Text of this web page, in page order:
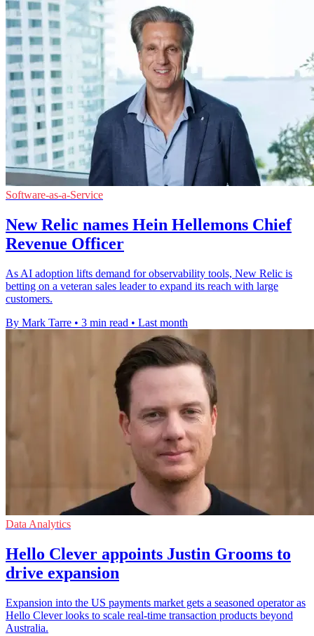
Software-as-a-Service
New Relic names Hein Hellemons Chief
Revenue Officer
As AI adoption lifts demand for observability tools, New Relic is
betting on a veteran sales leader to expand its reach with large
customers.
By Mark Tarre • 3 min read • Last month
Data Analytics
Hello Clever appoints Justin Grooms to
drive expansion
Expansion into the US payments market gets a seasoned operator as
Hello Clever looks to scale real-time transaction products beyond
Australia.